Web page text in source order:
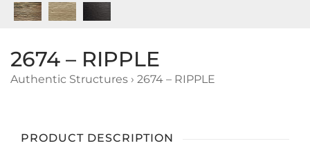
2674 – RIPPLE
Authentic Structures › 2674 – RIPPLE
PRODUCT DESCRIPTION